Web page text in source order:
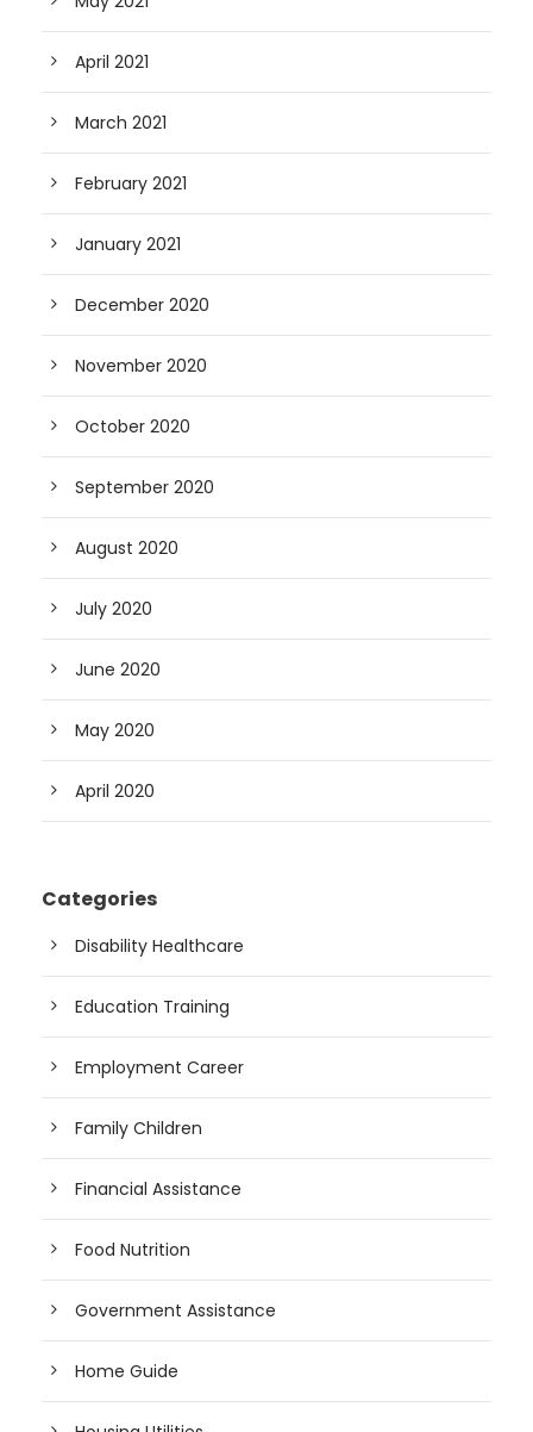
April 2021
March 2021
February 2021
January 2021
December 2020
November 2020
October 2020
September 2020
August 2020
July 2020
June 2020
May 2020
April 2020
Categories
Disability Healthcare
Education Training
Employment Career
Family Children
Financial Assistance
Food Nutrition
Government Assistance
Home Guide